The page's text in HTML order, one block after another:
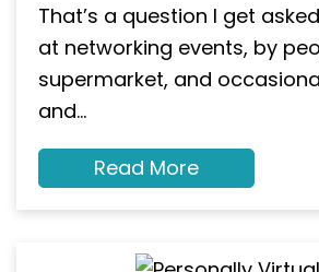
That’s a question I get
at networking events, by
supermarket, and
and…
Read Moreabout
What
exactly
VA?